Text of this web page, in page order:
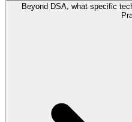
Beyond DSA, what specific